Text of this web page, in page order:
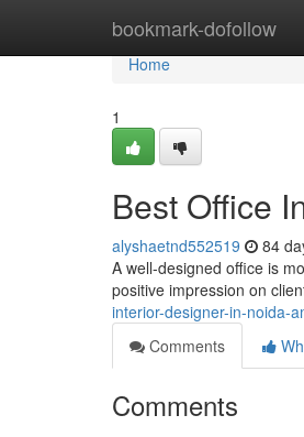
bookmark-dofollow
Home
Home
1
Best Office
alyshaetnd552519 84
A well-designed office is
positive impression on
interior-designer-in-noida-
Comments
Comments